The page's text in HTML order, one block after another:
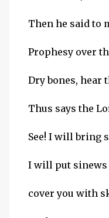
Then he said to
Prophesy over
Dry bones, hear
Thus says the
See! I will bring
I will put sinews
cover you with